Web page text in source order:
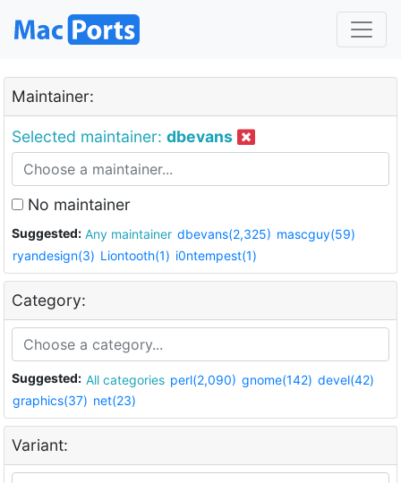
Maintainer:
Selected maintainer: dbevans
No maintainer
Suggested: Any maintainer dbevans(2,325) mascguy(59)
ryandesign(3) Liontooth(1) i0ntempest(1)
Category:
Suggested: All categories perl(2,090) gnome(142) devel(42)
graphics(37) net(23)
Variant: